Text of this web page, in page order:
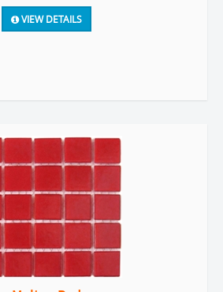
VIEW DETAILS